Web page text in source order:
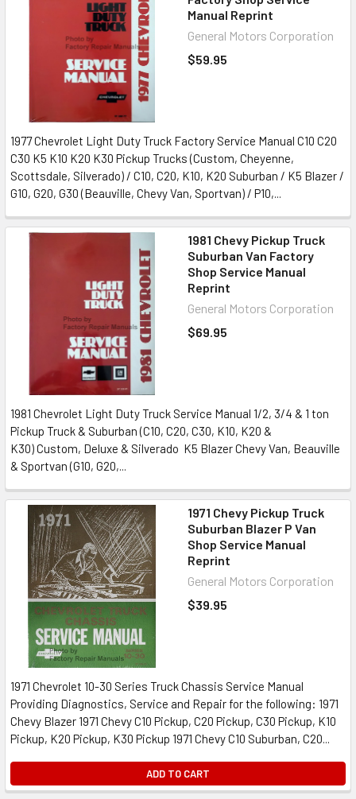
Manual Reprint
General Motors Corporation
$59.95
1977 Chevrolet Light Duty Truck Factory Service Manual C10 C20
C30 K5 K10 K20 K30 Pickup Trucks (Custom, Cheyenne,
Scottsdale, Silverado) / C10, C20, K10, K20 Suburban / K5 Blazer /
G10, G20, G30 (Beauville, Chevy Van, Sportvan) / P10,...
1981 Chevy Pickup Truck
Suburban Van Factory
Shop Service Manual
Reprint
General Motors Corporation
$69.95
1981 Chevrolet Light Duty Truck Service Manual 1/2, 3/4 & 1 ton
Pickup Truck & Suburban (C10, C20, C30, K10, K20 &
K30) Custom, Deluxe & Silverado K5 Blazer Chevy Van, Beauville
& Sportvan (G10, G20,...
1971 Chevy Pickup Truck
Suburban Blazer P Van
Shop Service Manual
Reprint
General Motors Corporation
$39.95
1971 Chevrolet 10-30 Series Truck Chassis Service Manual
Providing Diagnostics, Service and Repair for the following: 1971
Chevy Blazer 1971 Chevy C10 Pickup, C20 Pickup, C30 Pickup, K10
Pickup, K20 Pickup, K30 Pickup 1971 Chevy C10 Suburban, C20...
ADD TO CART